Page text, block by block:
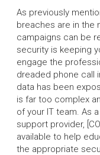
As previously
breaches are in the
campaigns can be
security is keeping
engage the
dreaded phone call
data has been
is far too complex
of your IT team. As
support provider,
available to help
the appropriate